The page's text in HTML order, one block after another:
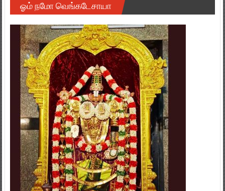
ஓம் நமோ வெங்கடேசாயா